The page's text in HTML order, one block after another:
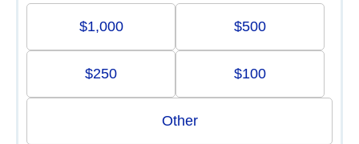
$1,000 $500
$250 $100
Other